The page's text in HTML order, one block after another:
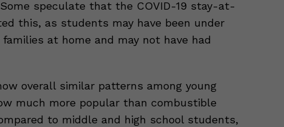
speculate that the COVID-19 stay-at-
this, as students may have been under
at home and may not have had
overall similar patterns among young
much more popular than combustible
to middle and high school students,